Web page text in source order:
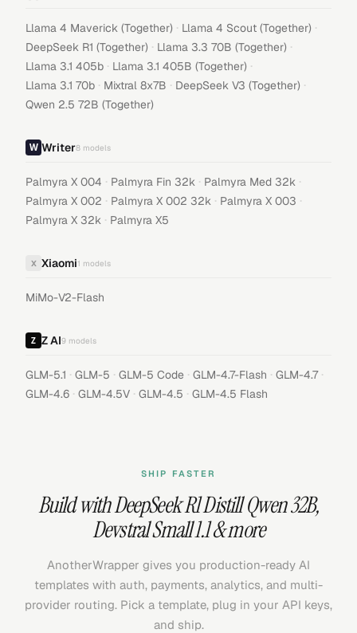
Llama 4 Maverick (Together) · Llama 4 Scout (Together) ·
DeepSeek R1 (Together) · Llama 3.3 70B (Together) ·
Llama 3.1 405b · Llama 3.1 405B (Together) ·
Llama 3.1 70b · Mixtral 8x7B · DeepSeek V3 (Together) ·
Qwen 2.5 72B (Together)
Writer8 models
Palmyra X 004 · Palmyra Fin 32k · Palmyra Med 32k ·
Palmyra X 002 · Palmyra X 002 32k · Palmyra X 003 ·
Palmyra X 32k · Palmyra X5
X Xiaomi1 models
MiMo-V2-Flash
Z AI9 models
GLM-5.1 · GLM-5 · GLM-5 Code · GLM-4.7-Flash · GLM-4.7 ·
GLM-4.6 · GLM-4.5V · GLM-4.5 · GLM-4.5 Flash
SHIP FASTER
Build withDeepSeek R1 Distill Qwen 32B,
Devstral Small 1.1& more
AnotherWrapper gives you production-ready AI
templates with auth, payments, analytics, and multi-
provider routing. Pick a template, plug in your API keys,
and ship.